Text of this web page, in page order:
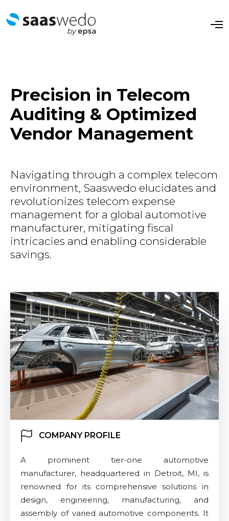
O
Precision in Telecom
Auditing & Optimized
Vendor Management
​​Navigating through a complex telecom
environment, Saaswedo elucidates and
revolutionizes telecom expense
management for a global automotive
manufacturer, mitigating fiscal
intricacies and enabling considerable
savings.
COMPANY PROFILE
A prominent tier-one automotive
manufacturer, headquartered in Detroit, MI, is
renowned for its comprehensive solutions in
design, engineering, manufacturing, and
assembly of varied automotive components. It